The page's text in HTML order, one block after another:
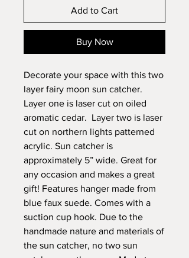
Add to Cart
Buy Now
Decorate your space with this two
layer fairy moon sun catcher.
Layer one is laser cut on oiled
aromatic cedar. Layer two is laser
cut on northern lights patterned
acrylic. Sun catcher is
approximately 5” wide. Great for
any occasion and makes a great
gift! Features hanger made from
blue faux suede. Comes with a
suction cup hook. Due to the
handmade nature and materials of
the sun catcher, no two sun